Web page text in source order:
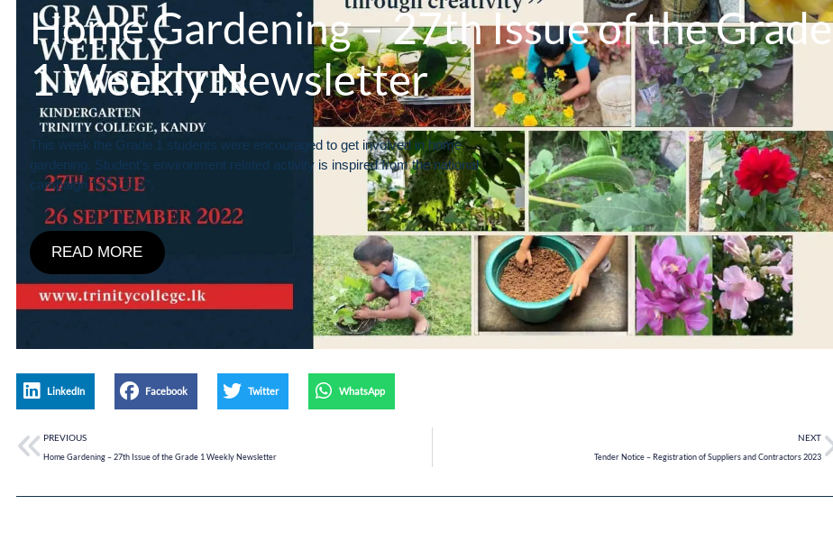
Home Gardening – 27th Issue of the Grade
1 Weekly Newsletter
This week the Grade 1 students were encouraged to get involved in home
gardening. Student’s environment related activity is inspired from the national
campaign “අපි වවමු”.
READ MORE
LinkedIn Facebook Twitter WhatsApp
PREVIOUS
Home Gardening – 27th Issue of the Grade 1 Weekly Newsletter
NEXT
Tender Notice – Registration of Suppliers and Contractors 2023